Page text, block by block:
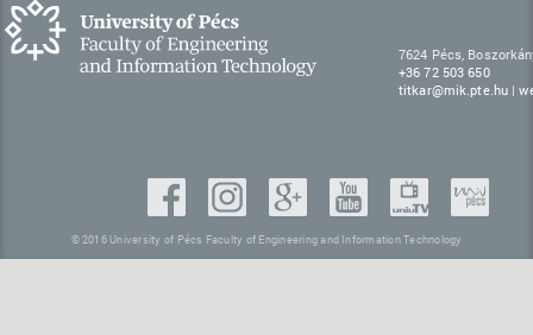
7624 Pécs,
+36 72 503 650
titkar@mik.pte.hu |
© 2016 University of Pécs Faculty of Engineering and Information Technology